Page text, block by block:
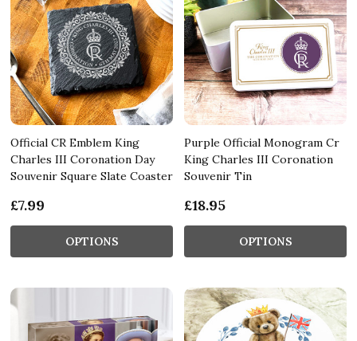
Official CR Emblem King
Charles III Coronation Day
Souvenir Square Slate Coaster
£7.99
OPTIONS
Purple Official Monogram Cr
King Charles III Coronation
Souvenir Tin
£18.95
OPTIONS